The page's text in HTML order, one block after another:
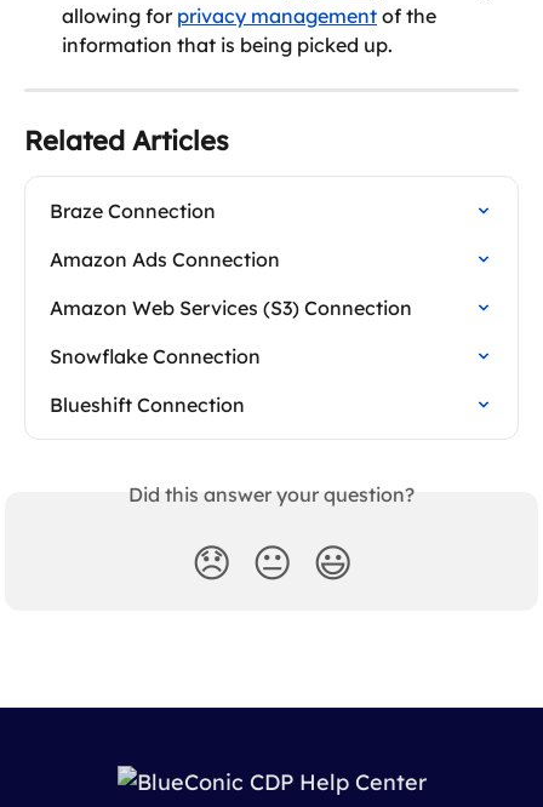
allowing for privacy management of the
information that is being picked up.
Related Articles
Braze Connection
Amazon Ads Connection
Amazon Web Services (S3) Connection
Snowflake Connection
Blueshift Connection
Did this answer your question?
😞 😐 😃